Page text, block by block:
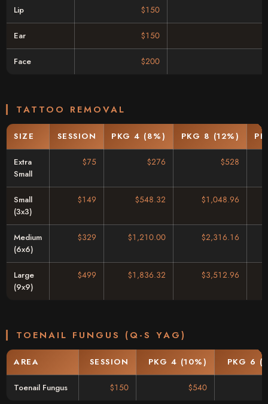
Lip $150
Ear $150
Face $200
TATTOO REMOVAL
SIZE SESSION PKG 4 (8%) PKG 8 (12%)
Extra
Small
$75 $276 $528
Small
(3x3)
$149 $548.32 $1,048.96
Medium
(6x6)
$329 $1,210.00 $2,316.16
Large
(9x9)
$499 $1,836.32 $3,512.96
TOENAIL FUNGUS (Q-S YAG)
AREA SESSION PKG 4 (10%) PKG 6
Toenail Fungus $150 $540